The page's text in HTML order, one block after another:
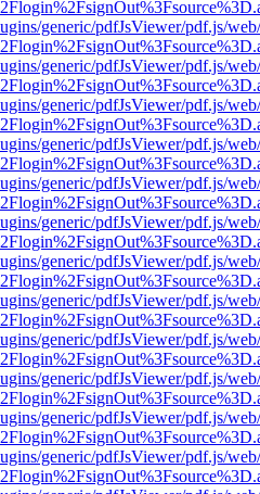
generic/pdfJsViewer/pdf.js/
generic/pdfJsViewer/pdf.js/
generic/pdfJsViewer/pdf.js/
generic/pdfJsViewer/pdf.js/
generic/pdfJsViewer/pdf.js/
generic/pdfJsViewer/pdf.js/
generic/pdfJsViewer/pdf.js/
generic/pdfJsViewer/pdf.js/
generic/pdfJsViewer/pdf.js/
generic/pdfJsViewer/pdf.js/
generic/pdfJsViewer/pdf.js/
generic/pdfJsViewer/pdf.js/